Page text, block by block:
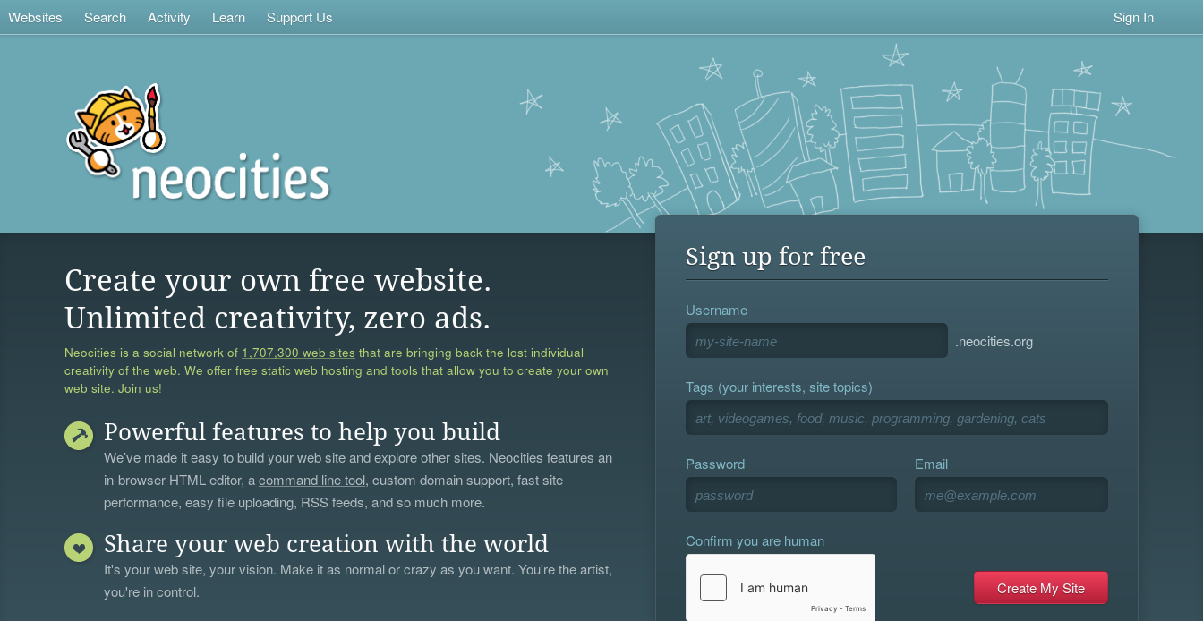
Websites Search Activity Learn Support Us Sign In
Create your own free website.
Unlimited creativity, zero ads.
Neocities is a social network of 1,707,300 web sites that are bringing back the lost individual
creativity of the web. We offer free static web hosting and tools that allow you to create your own
web site. Join us!
Powerful features to help you build
We’ve made it easy to build your web site and explore other sites. Neocities features an
in-browser HTML editor, acommand line tool, custom domain support, fast site
performance, easy file uploading, RSS feeds, and so much more.
Share your web creation with the world
It's your web site, your vision. Make it as normal or crazy as you want. You're the artist,
you're in control.
Sign up for free
Username
.neocities.org
Tags (your interests, site topics)
Password Email
Confirm you are human